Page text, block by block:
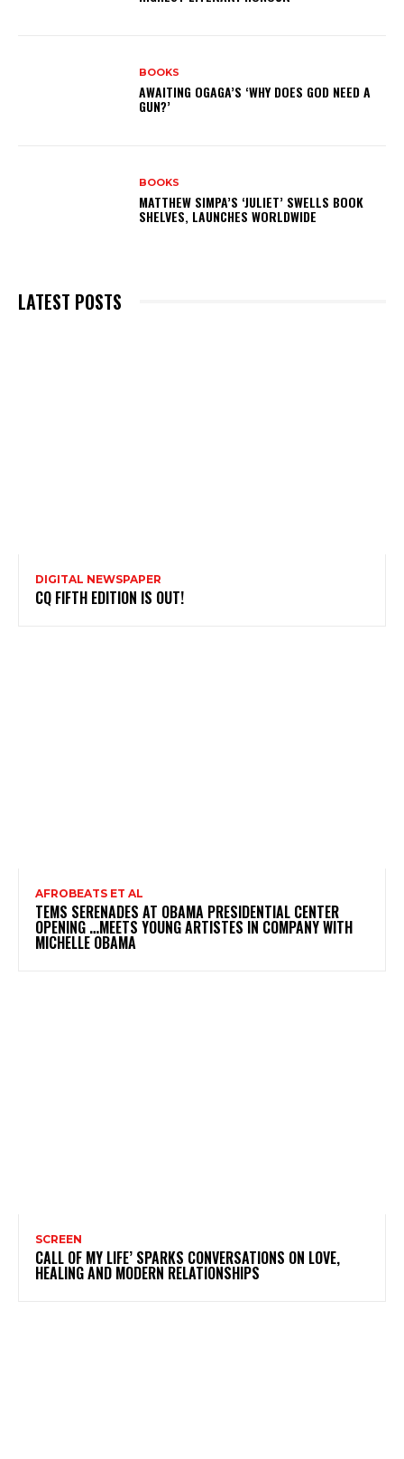
BOOKS
AWAITING OGAGA’S ‘WHY DOES GOD NEED A
GUN?’
BOOKS
MATTHEW SIMPA’S ‘JULIET’ SWELLS BOOK
SHELVES, LAUNCHES WORLDWIDE
LATEST POSTS
DIGITAL NEWSPAPER
CQ FIFTH EDITION IS OUT!
AFROBEATS ET AL
TEMS SERENADES AT OBAMA PRESIDENTIAL CENTER
OPENING …MEETS YOUNG ARTISTES IN COMPANY WITH
MICHELLE OBAMA
SCREEN
CALL OF MY LIFE’ SPARKS CONVERSATIONS ON LOVE,
HEALING AND MODERN RELATIONSHIPS